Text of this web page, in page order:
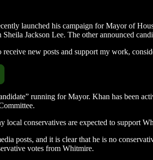
launched his campaign for Mayor of
Jackson Lee. The other announced
new posts and support my work,
running for Mayor. Khan has been
conservatives are expected to support
posts, and it is clear that he is no
votes from Whitmire.